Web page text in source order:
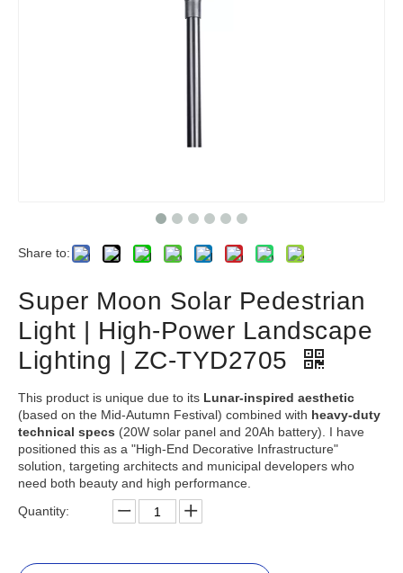
Share to:
Super Moon Solar Pedestrian
Light | High-Power Landscape
Lighting | ZC-TYD2705
This product is unique due to its Lunar-inspired aesthetic
(based on the Mid-Autumn Festival) combined with heavy-duty
technical specs (20W solar panel and 20Ah battery). I have
positioned this as a "High-End Decorative Infrastructure"
solution, targeting architects and municipal developers who
need both beauty and high performance.
Quantity: